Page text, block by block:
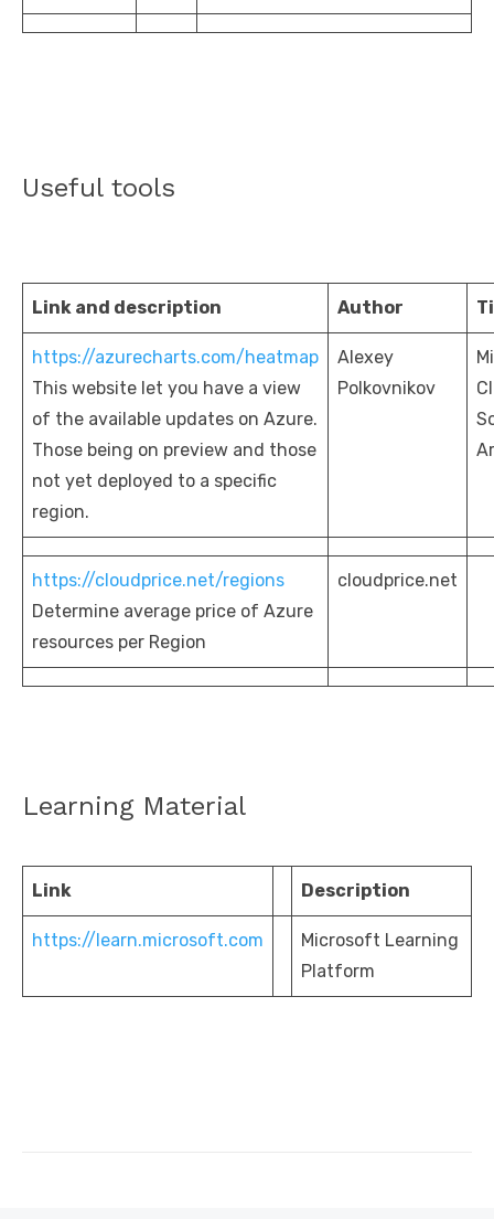
Useful tools
Link and description Author
https://azurecharts.com/heatmap
This website let you have a view
of the available updates on Azure.
Those being on preview and those
not yet deployed to a specific
region.
Alexey
Polkovnikov
https://cloudprice.net/regions
Determine average price of Azure
resources per Region
cloudprice.net
Learning Material
Link Description
https://learn.microsoft.com
Microsoft Learning
Platform